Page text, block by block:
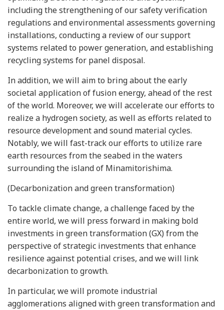
including the strengthening of our safety verification
regulations and environmental assessments governing
installations, conducting a review of our support
systems related to power generation, and establishing
recycling systems for panel disposal.
In addition, we will aim to bring about the early
societal application of fusion energy, ahead of the rest
of the world. Moreover, we will accelerate our efforts to
realize a hydrogen society, as well as efforts related to
resource development and sound material cycles.
Notably, we will fast-track our efforts to utilize rare
earth resources from the seabed in the waters
surrounding the island of Minamitorishima.
(Decarbonization and green transformation)
To tackle climate change, a challenge faced by the
entire world, we will press forward in making bold
investments in green transformation (GX) from the
perspective of strategic investments that enhance
resilience against potential crises, and we will link
decarbonization to growth.
In particular, we will promote industrial
agglomerations aligned with green transformation and